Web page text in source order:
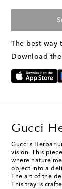
The best way
Download
Gucci
Gucci's
vision. This
where nature
object into a
The art of the
This tray is